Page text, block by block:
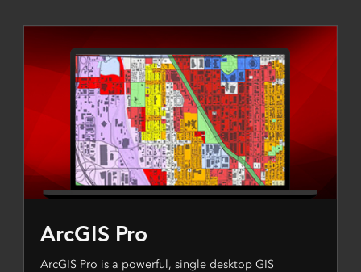
ArcGIS Pro
ArcGIS Pro is a powerful, single desktop GIS